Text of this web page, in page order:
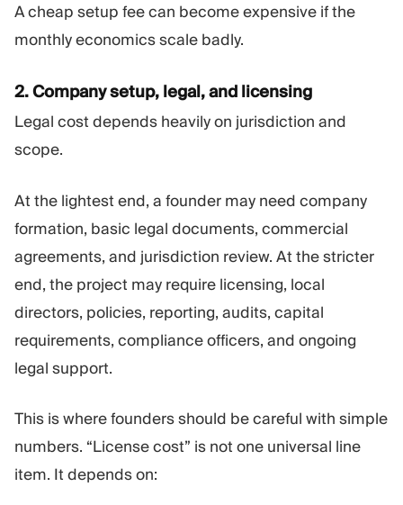
A cheap setup fee can become expensive if the
monthly economics scale badly.
2. Company setup, legal, and licensing
Legal cost depends heavily on jurisdiction and
scope.
At the lightest end, a founder may need company
formation, basic legal documents, commercial
agreements, and jurisdiction review. At the stricter
end, the project may require licensing, local
directors, policies, reporting, audits, capital
requirements, compliance officers, and ongoing
legal support.
This is where founders should be careful with simple
numbers. “License cost” is not one universal line
item. It depends on: